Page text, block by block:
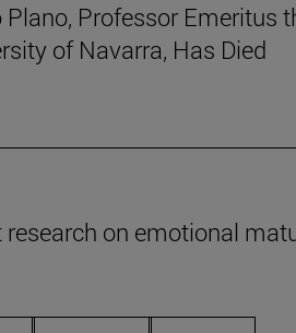
Professor Emeritus
of Navarra, Has Died
on emotional